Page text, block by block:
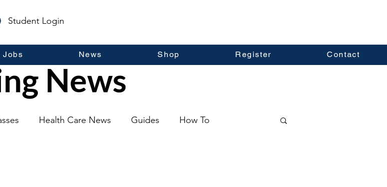
Student Login
Jobs News Shop Register Contact
Health Care News Guides How To
News